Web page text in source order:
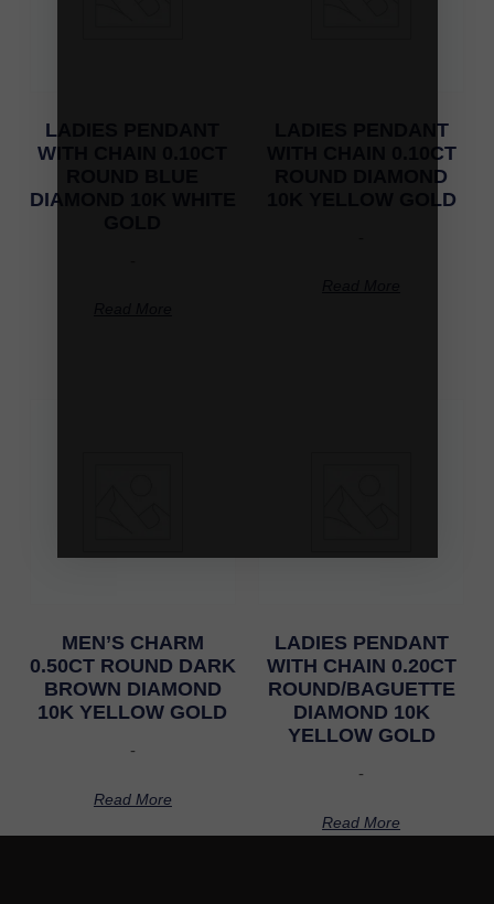
LADIES PENDANT
WITH CHAIN 0.10CT
DIAMOND 10K WHITE
LADIES PENDANT
WITH CHAIN 0.10CT
ROUND DIAMOND
10K YELLOW GOLD
MEN’S CHARM
0.50CT ROUND DARK
BROWN DIAMOND
10K YELLOW GOLD
-
Read More
LADIES PENDANT
WITH CHAIN 0.20CT
ROUND/BAGUETTE
DIAMOND 10K
YELLOW GOLD
-
Read More